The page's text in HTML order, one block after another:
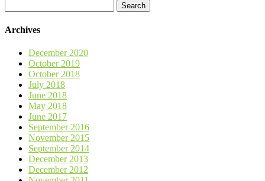
for:
Archives
December 2020
October 2019
October 2018
July 2018
June 2018
May 2018
June 2017
September 2016
November 2015
September 2014
December 2013
December 2012